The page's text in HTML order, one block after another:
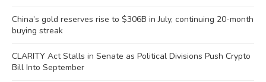
China’s gold reserves rise to $306B in July, continuing 20-month
buying streak
CLARITY Act Stalls in Senate as Political Divisions Push Crypto
Bill Into September